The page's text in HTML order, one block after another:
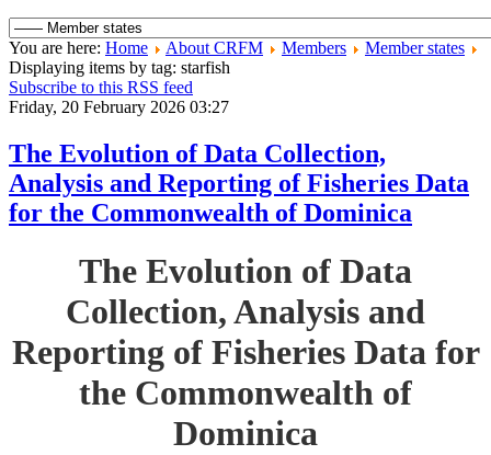
You are here: Home About CRFM Members
Member states
Displaying items by tag: starfish
Subscribe to this RSS feed
Friday, 20 February 2026 03:27
The Evolution of Data Collection,
Analysis and Reporting of Fisheries Data
for the Commonwealth of Dominica
The Evolution of Data
Collection, Analysis and
Reporting of Fisheries Data for
the Commonwealth of
Dominica